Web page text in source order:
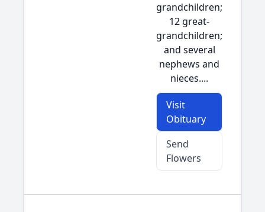
grandchildren;
12 great-
grandchildren;
and several
nephews and
nieces....
Visit
Obituary
Send
Flowers